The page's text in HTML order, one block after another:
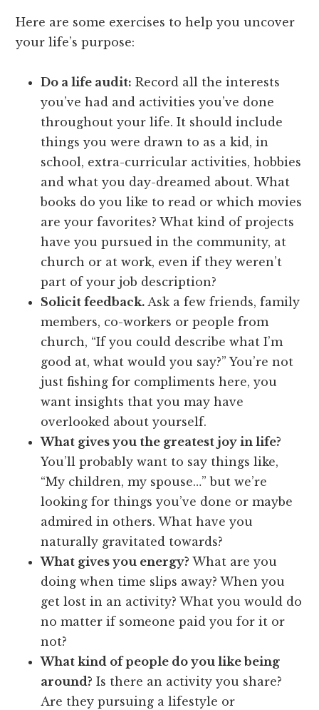
Here are some exercises to help you uncover
your life’s purpose:
Do a life audit: Record all the interests
you’ve had and activities you’ve done
throughout your life. It should include
things you were drawn to as a kid, in
school, extra-curricular activities, hobbies
and what you day-dreamed about. What
books do you like to read or which movies
are your favorites? What kind of projects
have you pursued in the community, at
church or at work, even if they weren’t
part of your job description?
Solicit feedback. Ask a few friends, family
members, co-workers or people from
church, “If you could describe what I’m
good at, what would you say?” You’re not
just fishing for compliments here, you
want insights that you may have
overlooked about yourself.
What gives you the greatest joy in life?
You’ll probably want to say things like,
“My children, my spouse…” but we’re
looking for things you’ve done or maybe
admired in others. What have you
naturally gravitated towards?
What gives you energy? What are you
doing when time slips away? When you
get lost in an activity? What you would do
no matter if someone paid you for it or
not?
What kind of people do you like being
around? Is there an activity you share?
Are they pursuing a lifestyle or